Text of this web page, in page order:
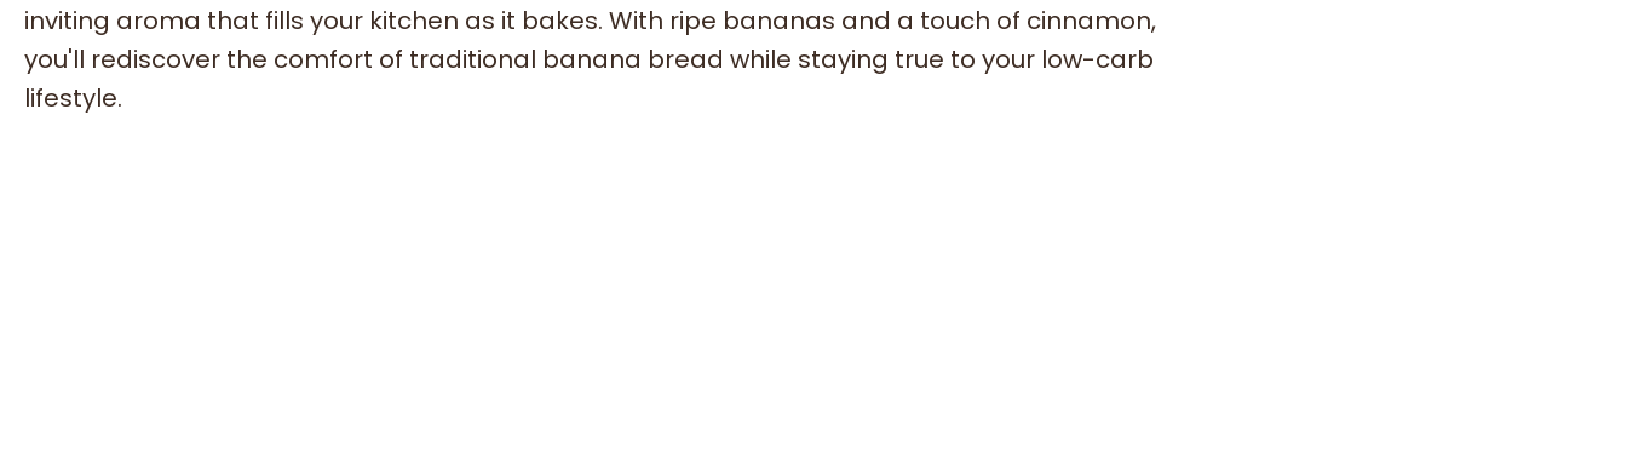
inviting aroma that fills your kitchen as it bakes. With ripe bananas and a touch of cinnamon,
you'll rediscover the comfort of traditional banana bread while staying true to your low-carb
lifestyle.